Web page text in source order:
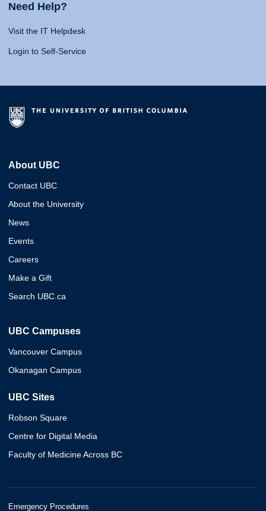
Need Help?
Visit the IT Helpdesk
Login to Self-Service
About UBC
Contact UBC
About the University
News
Events
Careers
Make a Gift
Search UBC.ca
UBC Campuses
Vancouver Campus
Okanagan Campus
UBC Sites
Robson Square
Centre for Digital Media
Faculty of Medicine Across BC
Emergency Procedures